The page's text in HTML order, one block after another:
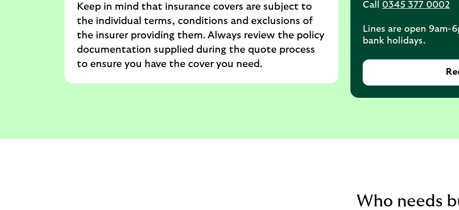
Keep in mind that insurance covers are subject to
the individual terms, conditions and exclusions of
the insurer providing them. Always review the policy
documentation supplied during the quote process
to ensure you have the cover you need.
Call 0345 377 0002
Lines are open 9am-
bank holidays.
Who needs